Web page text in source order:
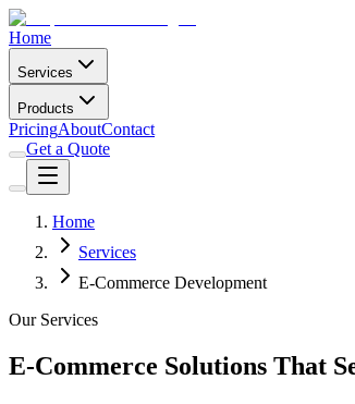
Home
Services
Products
PricingAboutContact
Get a Quote
Home
Services
E-Commerce Development
Our Services
E-Commerce Solutions That